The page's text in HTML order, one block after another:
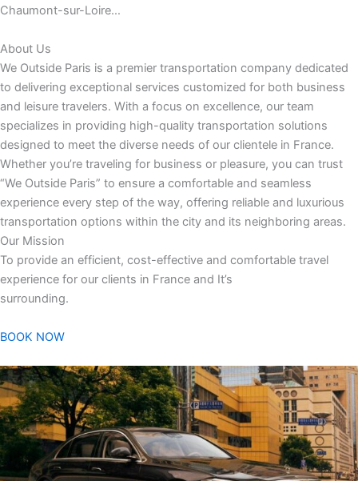
Chaumont-sur-Loire…
About Us
We Outside Paris is a premier transportation company dedicated
to delivering exceptional services customized for both business
and leisure travelers. With a focus on excellence, our team
specializes in providing high-quality transportation solutions
designed to meet the diverse needs of our clientele in France.
Whether you’re traveling for business or pleasure, you can trust
“We Outside Paris” to ensure a comfortable and seamless
experience every step of the way, offering reliable and luxurious
transportation options within the city and its neighboring areas.
Our Mission
To provide an efficient, cost-effective and comfortable travel
experience for our clients in France and It’s
surrounding.
BOOK NOW